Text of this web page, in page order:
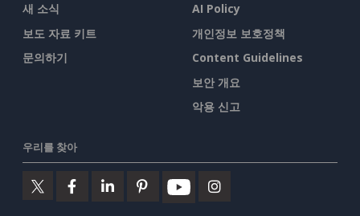
새 소식
보도 자료 키트
문의하기
AI Policy
개인정보 보호정책
Content Guidelines
보안 개요
악용 신고
우리를 찾아